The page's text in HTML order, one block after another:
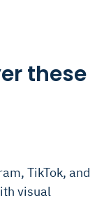
these
TikTok, and
visual